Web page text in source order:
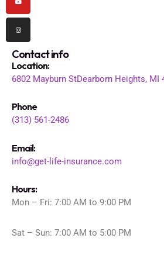
Contact info
Location:
6802 Mayburn StDearborn Heights, MI
Phone
(313) 561-2486
Email:
info@get-life-insurance.com
Hours:
Mon – Fri: 7:00 AM to 9:00 PM
Sat – Sun: 7:00 AM to 5:00 PM